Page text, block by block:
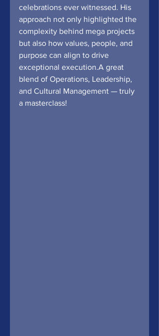
celebrations ever witnessed. His
approach not only highlighted the
complexity behind mega projects
but also how values, people, and
purpose can align to drive
exceptional execution.A great
blend of Operations, Leadership,
and Cultural Management — truly
a masterclass!